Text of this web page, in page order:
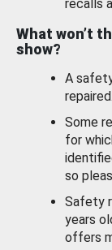
recalls
What won’t
show?
A
repaired.
Some
for
so
Safety
years
offers